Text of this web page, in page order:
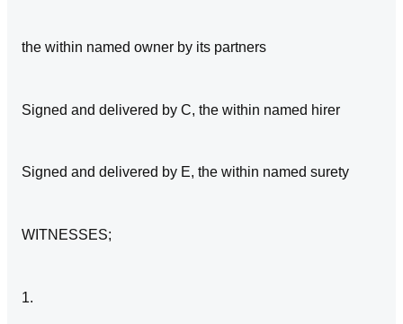
the within named owner by its partners
Signed and delivered by C, the within named hirer
Signed and delivered by E, the within named surety
WITNESSES;
1.